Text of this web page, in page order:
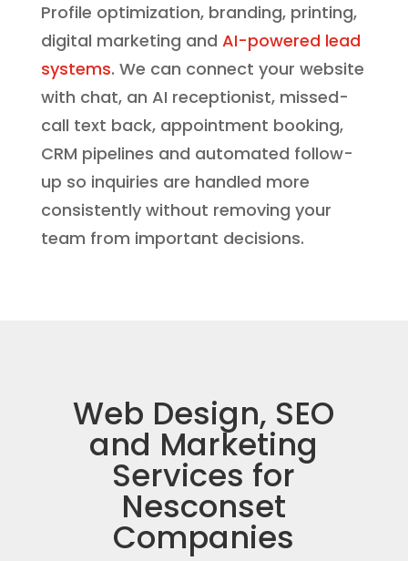
Profile optimization, branding, printing,
digital marketing and AI-powered lead
systems. We can connect your website
with chat, an AI receptionist, missed-
call text back, appointment booking,
CRM pipelines and automated follow-
up so inquiries are handled more
consistently without removing your
team from important decisions.
Web Design, SEO
and Marketing
Services for
Nesconset
Companies